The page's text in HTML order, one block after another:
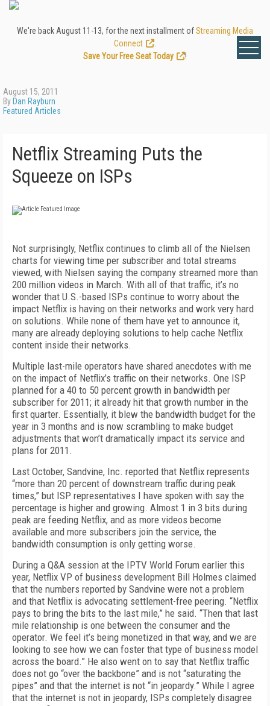
We're back August 11-13, for the next installment ofStreaming Media
Connect
Save Your Free Seat Today
!
August 15, 2011
By Dan Rayburn
Featured Articles
Netflix Streaming Puts the
Squeeze on ISPs
Not surprisingly, Netflix continues to climb all of the Nielsen
charts for viewing time per subscriber and total streams
viewed, with Nielsen saying the company streamed more than
200 million videos in March. With all of that traffic, it’s no
wonder that U.S.-based ISPs continue to worry about the
impact Netflix is having on their networks and work very hard
on solutions. While none of them have yet to announce it,
many are already deploying solutions to help cache Netflix
content inside their networks.
Multiple last-mile operators have shared anecdotes with me
on the impact of Netflix’s traffic on their networks. One ISP
planned for a 40 to 50 percent growth in bandwidth per
subscriber for 2011; it already hit that growth number in the
first quarter. Essentially, it blew the bandwidth budget for the
year in 3 months and is now scrambling to make budget
adjustments that won’t dramatically impact its service and
plans for 2011.
Last October, Sandvine, Inc. reported that Netflix represents
“more than 20 percent of downstream traffic during peak
times,” but ISP representatives I have spoken with say the
percentage is higher and growing. Almost 1 in 3 bits during
peak are feeding Netflix, and as more videos become
available and more subscribers join the service, the
bandwidth consumption is only getting worse.
During a Q&A session at the IPTV World Forum earlier this
year, Netflix VP of business development Bill Holmes claimed
that the numbers reported by Sandvine were not a problem
and that Netflix is advocating settlement-free peering. “Netflix
pays to bring the bits to the last mile,” he said. “Then that last
mile relationship is one between the consumer and the
operator. We feel it’s being monetized in that way, and we are
looking to see how we can foster that type of business model
across the board.” He also went on to say that Netflix traffic
does not go “over the backbone” and is not “saturating the
pipes” and that the internet is not “in jeopardy.” While I agree
that the internet is not in jeopardy, ISPs completely disagree